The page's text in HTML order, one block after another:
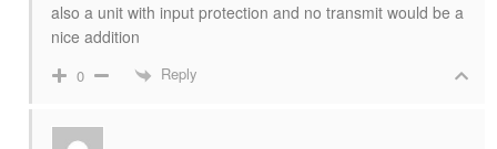
also a unit with input protection and no transmit would be a
nice addition
0 Reply